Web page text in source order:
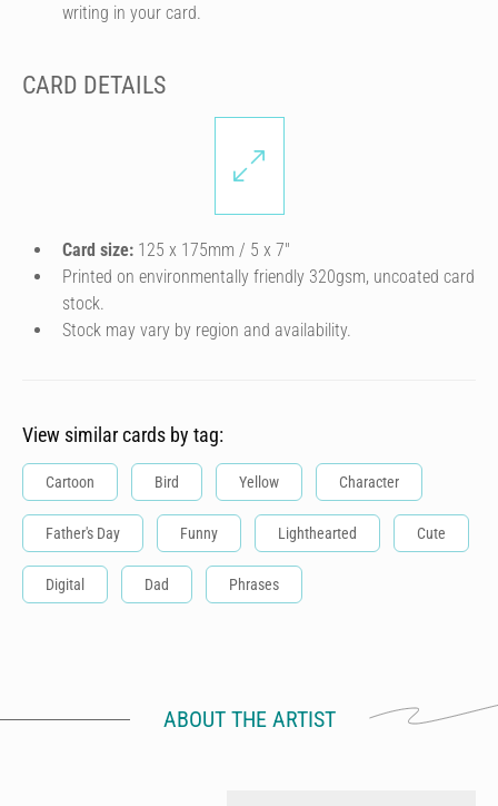
writing in your card.
CARD DETAILS
Card size: 125 x 175mm / 5 x 7″
Printed on environmentally friendly 320gsm, uncoated card
stock.
Stock may vary by region and availability.
View similar cards by tag:
Cartoon Bird Yellow Character
Father's Day Funny Lighthearted Cute
Digital Dad Phrases
ABOUT THE ARTIST